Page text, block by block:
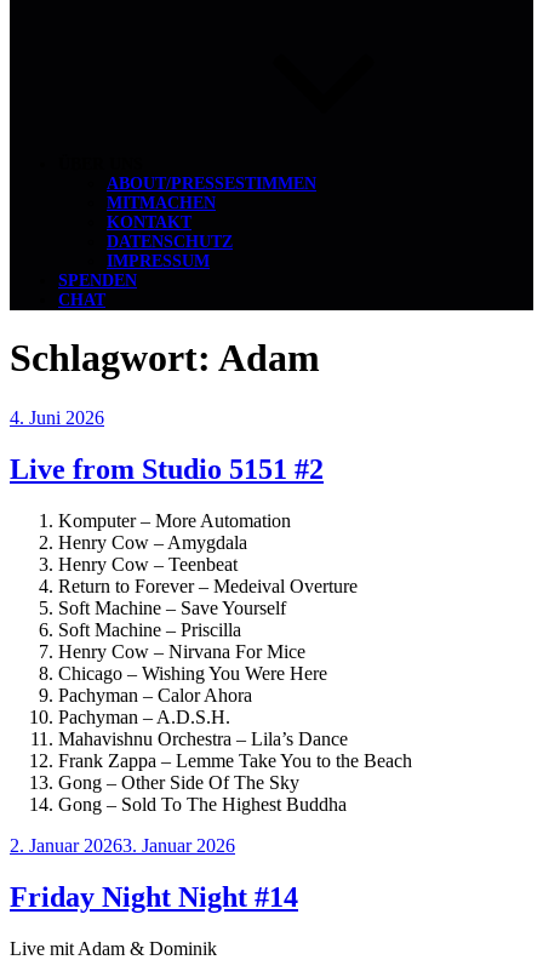
ABOUT/PRESSESTIMMEN
MITMACHEN
KONTAKT
DATENSCHUTZ
IMPRESSUM
SPENDEN
CHAT
Schlagwort: Adam
Veröffentlicht
4. Juni 2026
Live from Studio 5151 #2
Komputer – More Automation
Henry Cow – Amygdala
Henry Cow – Teenbeat
Return to Forever – Medeival Overture
Soft Machine – Save Yourself
Soft Machine – Priscilla
Henry Cow – Nirvana For Mice
Chicago – Wishing You Were Here
Pachyman – Calor Ahora
Pachyman – A.D.S.H.
Mahavishnu Orchestra – Lila’s Dance
Frank Zappa – Lemme Take You to the Beach
Gong – Other Side Of The Sky
Gong – Sold To The Highest Buddha
Veröffentlicht
2. Januar 20263. Januar 2026
Friday Night Night #14
Live mit Adam & Dominik